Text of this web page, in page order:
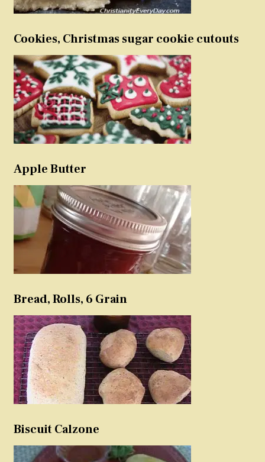
Cookies, Christmas sugar cookie cutouts
Apple Butter
Bread, Rolls, 6 Grain
Biscuit Calzone